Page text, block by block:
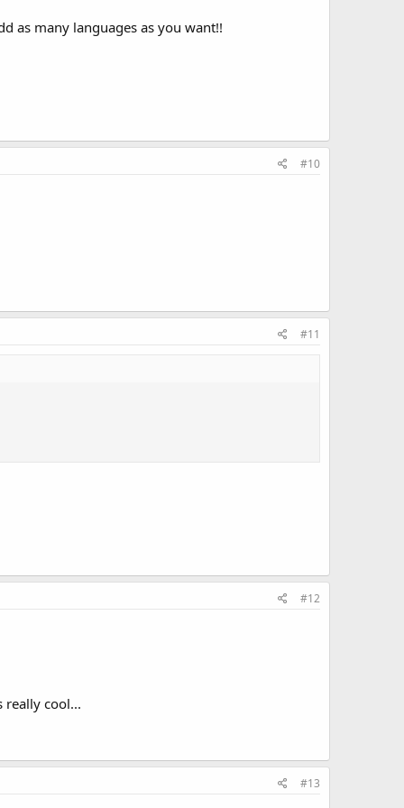
as many languages as you want!!
#10
#11
#12
really cool...
#13